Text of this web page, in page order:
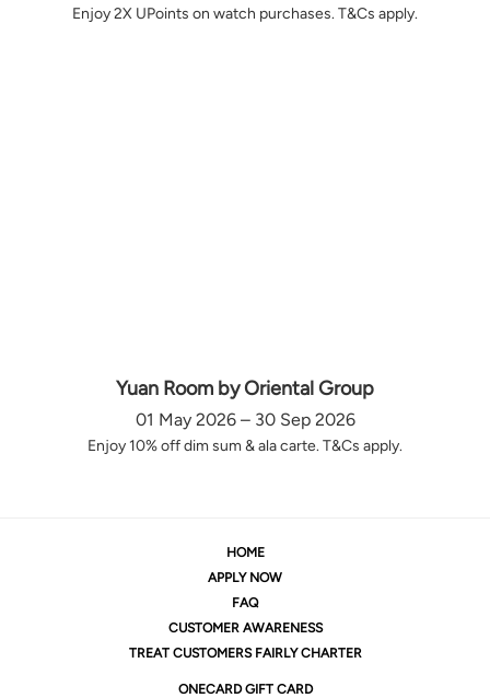
Enjoy 2X UPoints on watch purchases. T&Cs apply.
Yuan Room by Oriental Group
01 May 2026 – 30 Sep 2026
Enjoy 10% off dim sum & ala carte. T&Cs apply.
HOME
APPLY NOW
FAQ
CUSTOMER AWARENESS
TREAT CUSTOMERS FAIRLY CHARTER
ONECARD GIFT CARD